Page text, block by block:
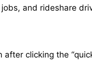
and rideshare
clicking the